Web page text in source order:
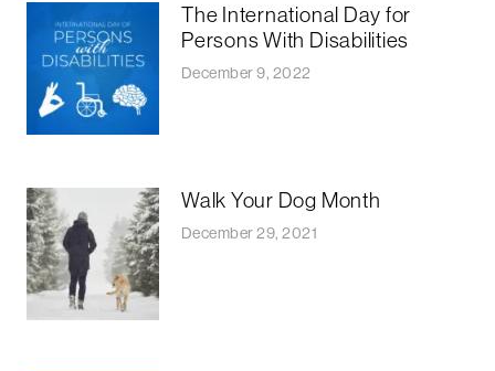
The International Day for
Persons With Disabilities
December 9, 2022
Walk Your Dog Month
December 29, 2021